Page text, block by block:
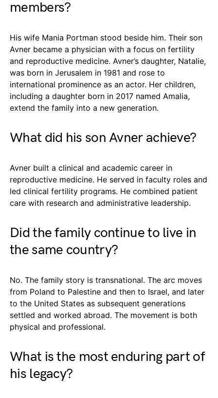
members?
His wife Mania Portman stood beside him. Their son
Avner became a physician with a focus on fertility
and reproductive medicine. Avner’s daughter, Natalie,
was born in Jerusalem in 1981 and rose to
international prominence as an actor. Her children,
including a daughter born in 2017 named Amalia,
extend the family into a new generation.
What did his son Avner achieve?
Avner built a clinical and academic career in
reproductive medicine. He served in faculty roles and
led clinical fertility programs. He combined patient
care with research and administrative leadership.
Did the family continue to live in
the same country?
No. The family story is transnational. The arc moves
from Poland to Palestine and then to Israel, and later
to the United States as subsequent generations
settled and worked abroad. The movement is both
physical and professional.
What is the most enduring part of
his legacy?